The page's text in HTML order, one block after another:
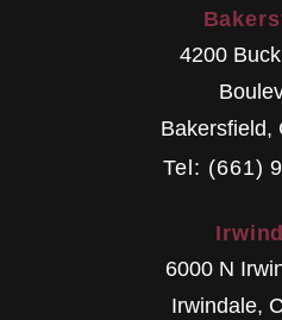
4200
Bakersfield,
Tel: (661)
6000 N
Irwindale,